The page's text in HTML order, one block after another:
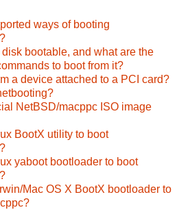
ways of booting
bootable, and what are the
to boot from it?
a device attached to a PCI card?
NetBSD/macppc ISO image
BootX utility to boot
yaboot bootloader to boot
Mac OS X BootX bootloader to